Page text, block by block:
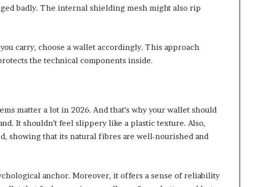
badly. The internal shielding mesh might also rip
carry, choose a wallet accordingly. This approach
the technical components inside.
matter a lot in 2026. And that’s why your wallet should
It shouldn’t feel slippery like a plastic texture. Also,
showing that its natural fibres are well-nourished and
anchor. Moreover, it offers a sense of reliability